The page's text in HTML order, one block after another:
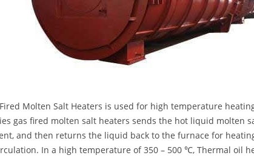
Molten Salt Heaters is used for high temperature
gas fired molten salt heaters sends the hot liquid molten
and then returns the liquid back to the furnace for
In a high temperature of 350 – 500 ℃, Thermal oil